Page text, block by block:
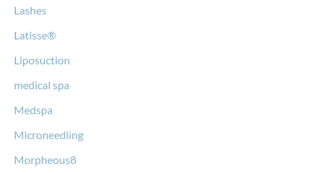
Lashes
Latisse®
Liposuction
medical spa
Medspa
Microneedling
Morpheous8